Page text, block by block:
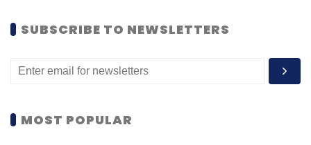
said that L&T is not a right fit for Mindtree.
SUBSCRIBE TO NEWSLETTERS
MOST POPULAR